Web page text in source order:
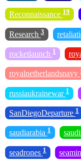
Reconnaissance 19
Research 3
rocketlaunch 1
royalnetherlandsnavy
russiaukrainewar 1
SanDiegoDeparture 1
saudiarabia 1
seadrones 1